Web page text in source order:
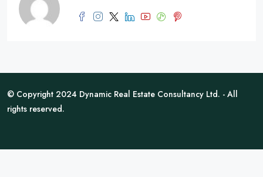
© Copyright 2024 Dynamic Real Estate Consultancy Ltd. - All
rights reserved.